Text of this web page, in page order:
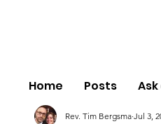
Home Posts
Rev. Tim Bergsma Jul 3,